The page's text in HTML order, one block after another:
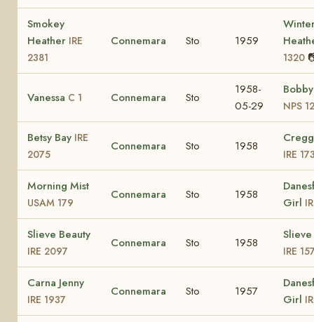
Smokey
Heather IRE
2381
Connemara Sto 1959
1320
Vanessa C 1 Connemara Sto
1958-
05-29
NPS
Betsy Bay IRE
2075
Connemara Sto 1958
IRE
Morning Mist
USAM 179
Connemara Sto 1958
Girl
Slieve Beauty
IRE 2097
Connemara Sto 1958
IRE
Carna Jenny
IRE 1937
Connemara Sto 1957
Girl